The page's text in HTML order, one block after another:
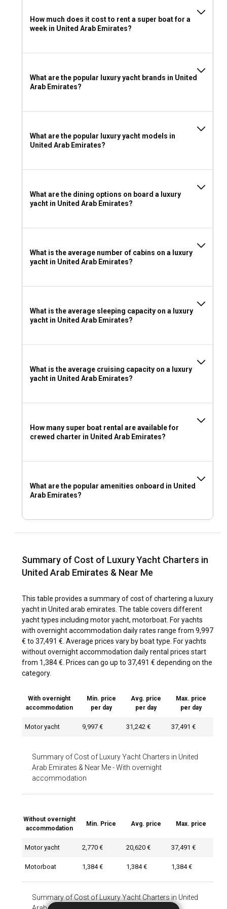
What to pack for a luxury yacht charter in United
Arab Emirates?
favorite book, and your spirit of adventure -these are just a
United Arab Emirates. Make sure you come prepared for
the dazzling experiences that wait for you on the Arabian
How much does it cost to rent a super boat for a
week in United Arab Emirates?
What are the popular luxury yacht brands in United
Arab Emirates?
What are the popular luxury yacht models in
United Arab Emirates?
What are the dining options on board a luxury
yacht in United Arab Emirates?
What is the average number of cabins on a luxury
yacht in United Arab Emirates?
What is the average sleeping capacity on a luxury
yacht in United Arab Emirates?
What is the average cruising capacity on a luxury
yacht in United Arab Emirates?
How many super boat rental are available for
crewed charter in United Arab Emirates?
What are the popular amenities onboard in United
Arab Emirates?
Summary of Cost of Luxury Yacht Charters in
United Arab Emirates & Near Me
This table provides a summary of cost of chartering a luxury
yacht in United arab emirates. The table covers different
yacht types including motor yacht, motorboat. For yachts
with overnight accommodation daily rates range from 9,997
€ to 37,491 €. Average prices vary by boat type. For yachts
without overnight accommodation daily rental prices start
from 1,384 €. Prices can go up to 37,491 € depending on the
category.
Summary of Cost of Luxury Yacht Charters in United
Arab Emirates & Near Me-With overnight
accommodation
With overnight
accommodation
Min. price
per day
Avg. price
per day
Max. price
per day
Motor yacht 9,997 € 31,242 € 37,491 €
Summary of Cost of Luxury Yacht Charters in United
Without overnight
accommodation
Min. Price Avg. price Max. price
Motor yacht 2,770 € 20,620 € 37,491 €
Motorboat 1,384 € 1,384 € 1,384 €